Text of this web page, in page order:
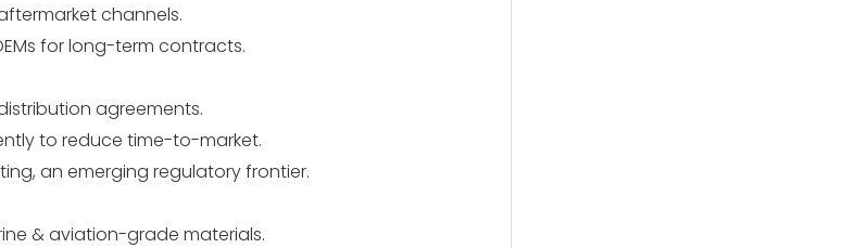
channels.
for long-term contracts.
agreements.
to reduce time-to-market.
an emerging regulatory frontier.
& aviation-grade materials.